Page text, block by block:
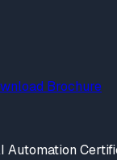
Brochure